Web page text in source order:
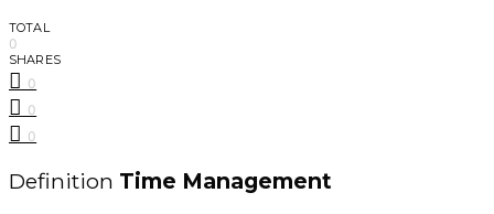
TOTAL
0
SHARES
0
0
0
Definition Time Management